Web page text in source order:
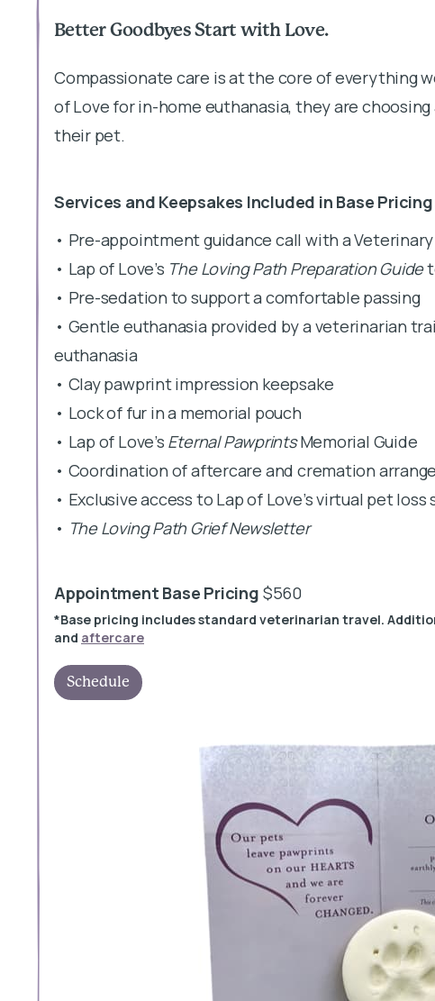
Better Goodbyes Start with Love.
Compassionate care is at the core of everything
of Love for in-home euthanasia, they are
their pet.
Services and Keepsakes Included in Base
• Pre-appointment guidance call with a
• Lap of Love’s The Loving Path Preparation Guide
• Pre-sedation to support a comfortable passing
• Gentle euthanasia provided by a veterinarian
euthanasia
• Clay pawprint impression keepsake
• Lock of fur in a memorial pouch
• Lap of Love’s Eternal PawprintsMemorial Guide
• Coordination of aftercare and cremation
• Exclusive access to Lap of Love’s virtual pet
• The Loving Path Grief Newsletter
Appointment Base Pricing $560
*Base pricing includes standard veterinarian travel.
and aftercare
Schedule